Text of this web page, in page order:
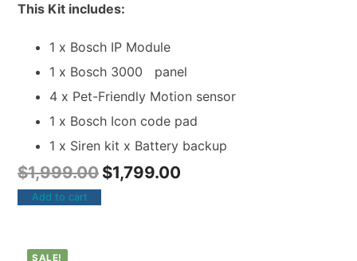
This Kit includes:
1 x Bosch IP Module
1 x Bosch 3000 panel
4 x Pet-Friendly Motion sensor
1 x Bosch Icon code pad
1 x Siren kit x Battery backup
$1,999.00 $1,799.00
Add to cart
SALE!